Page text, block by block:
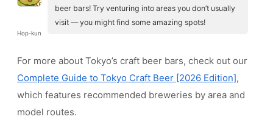
Hop-kun
beer bars! Try venturing into areas you don’t usually
visit — you might find some amazing spots!
For more about Tokyo’s craft beer bars, check out our
Complete Guide to Tokyo Craft Beer [2026 Edition],
which features recommended breweries by area and
model routes.